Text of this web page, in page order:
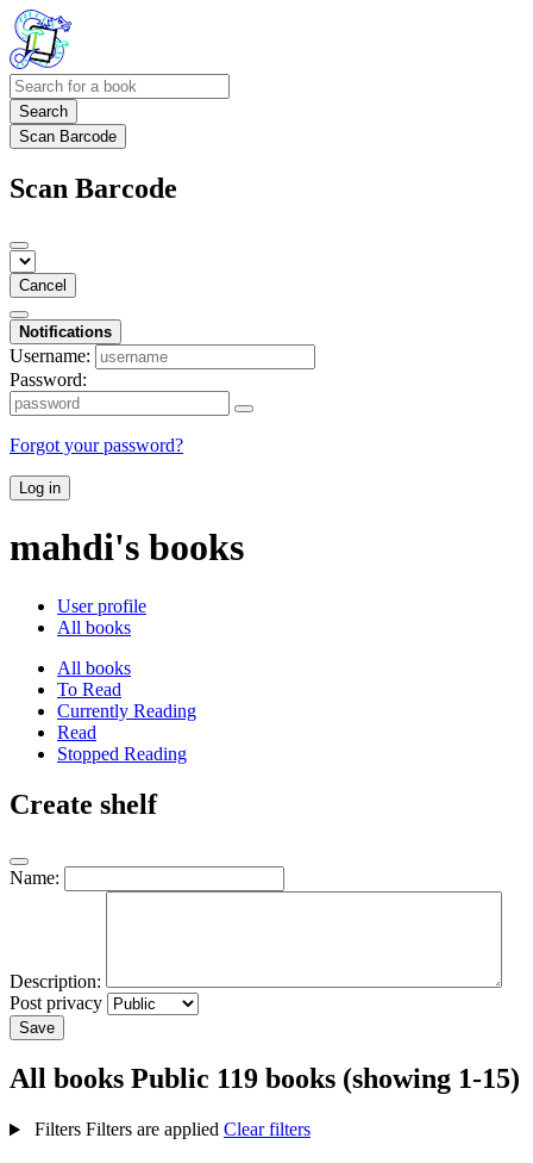
Search
Scan Barcode
Scan Barcode
Cancel
Notifications
Username:
Password:
Forgot your password?
Log in
mahdi's books
User profile
All books
All books
To Read
Currently Reading
Read
Stopped Reading
Create shelf
Name:
Description:
Post privacy
Save
All books Public 119 books (showing 1-15)
Filters Filters are applied Clear filters